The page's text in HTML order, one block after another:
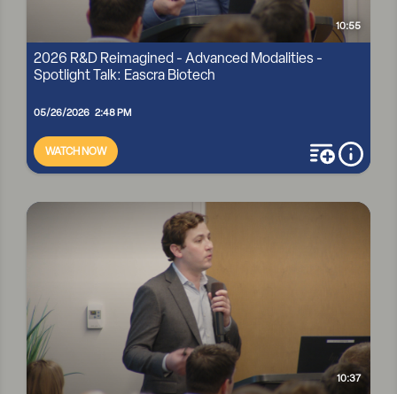
10:55
2026 R&D Reimagined - Advanced Modalities -
Spotlight Talk: Eascra Biotech
05/26/2026 2:48 PM
WATCH NOW
add tomore
2026 R&D REIMAGINED - ADVANCED MODALITIES -
SPOTLIGHT TALK: EASCRA BIOTECH
10:37